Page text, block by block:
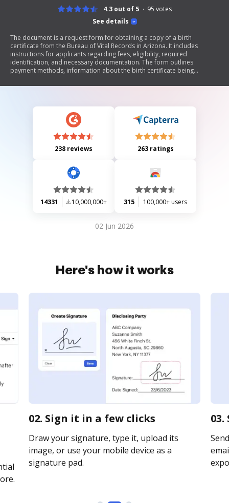
See details
4.3 out of 5 95 votes
The document is a request form for obtaining a copy of a birth
certificate from the Bureau of Vital Records in Arizona. It includes
instructions for applicants regarding fees, eligibility, required
identification, and necessary documentation. The form outlines
payment methods, information about the birth certificate being
vital records services.
238 reviews 263 ratings
14331 10,000,000+ 315 100,000+ users
02 Jun 2026
Here's how it works
02. Sign it in a few clicks
Draw your signature, type it, upload its
image, or use your mobile device as a
signature pad.